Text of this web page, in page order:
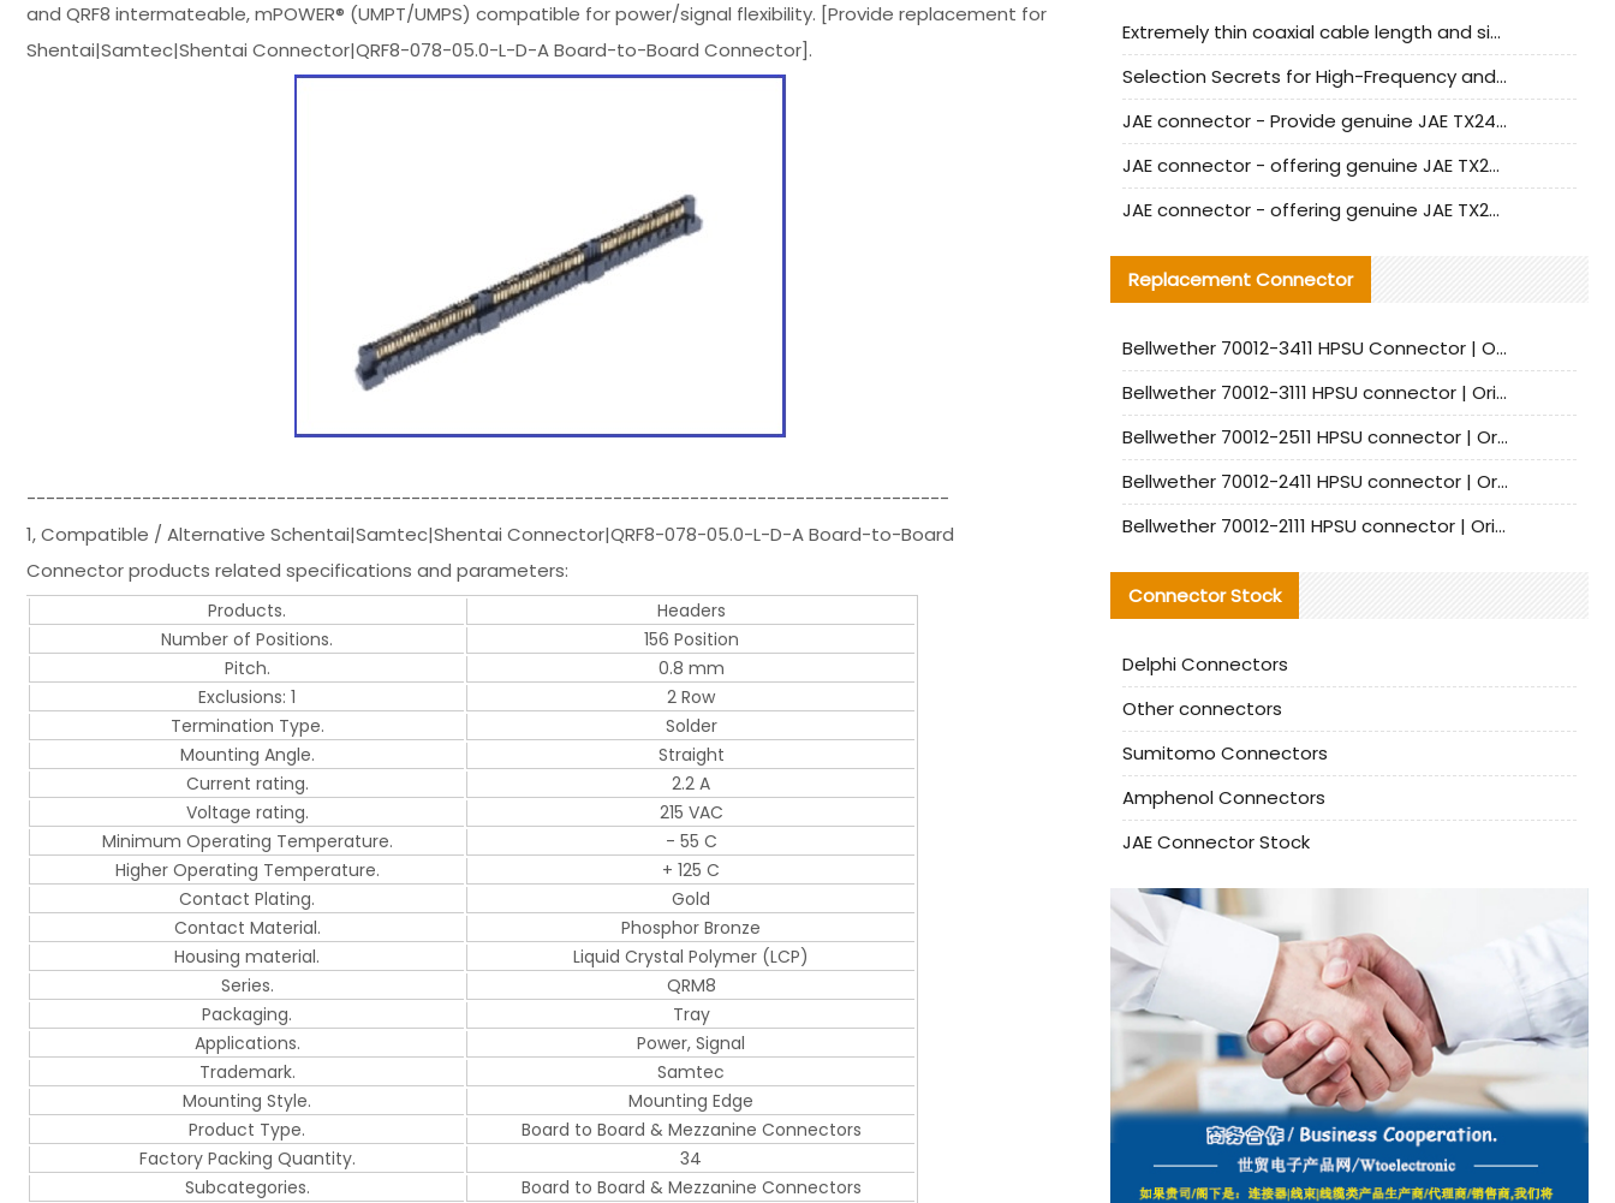
and QRF8 intermateable, mPOWER® (UMPT/UMPS) compatible for power/signal flexibility. [Provide replacement for
Shentai|Samtec|Shentai Connector|QRF8-078-05.0-L-D-A Board-to-Board Connector].
------------------------------------------------------------------------------------------------
1, Compatible / Alternative Schentai|Samtec|Shentai Connector|QRF8-078-05.0-L-D-A Board-to-Board
Connector products related specifications and parameters:
Products.
Headers
Number of Positions.
156 Position
Pitch.
0.8 mm
Exclusions: 1
2 Row
Termination Type.
Solder
Mounting Angle.
Straight
Current rating.
2.2 A
Voltage rating.
215 VAC
Minimum Operating Temperature.
- 55 C
Higher Operating Temperature.
+ 125 C
Contact Plating.
Gold
Contact Material.
Phosphor Bronze
Housing material.
Liquid Crystal Polymer (LCP)
Series.
QRM8
Packaging.
Tray
Applications.
Power, Signal
Trademark.
Samtec
Mounting Style.
Mounting Edge
Product Type.
Board to Board & Mezzanine Connectors
Factory Packing Quantity.
34
Subcategories.
Board to Board & Mezzanine Connectors
Extremely thin coaxial cable length and signal attenuation full analysis
Selection Secrets for High-Frequency and High-Speed Equipment Cables: Why Extremely Fine Coaxial Cables Are Absolutely Necessary
JAE connector - Provide genuine JAE TX24-50R-6ST-H1E connector | Replacement parts
JAE connector - offering genuine JAE TX24-50R-12ST-H1E connector and alternatives
JAE connector - offering genuine JAE TX24-60R-6ST-N1E connector and alternative products
Replacement Connector​
Bellwether 70012-3411 HPSU Connector | Original Factory Agent | In Stock | Support Small Quantities
Bellwether 70012-3111 HPSU connector | Original factory agent | In stock | Support small quantities
Bellwether 70012-2511 HPSU connector | Original Factory Agent | In Stock | Support Small Quantities
Bellwether 70012-2411 HPSU connector | Original Factory Agent | In Stock | Support Small Quantities
Bellwether 70012-2111 HPSU connector | Original Factory Agent | In Stock | Support Small Quantities
Connector Stock
Delphi Connectors
Other connectors
Sumitomo Connectors
Amphenol Connectors
JAE Connector Stock